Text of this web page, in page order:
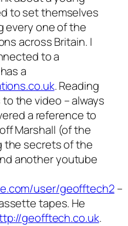
to set themselves
every one of the
across Britain. I
to a
a
. Reading
the video – always
a reference to
Marshall (of the
the secrets of the
another youtube
user/geofftech2–
tapes. He
geofftech.co.uk.